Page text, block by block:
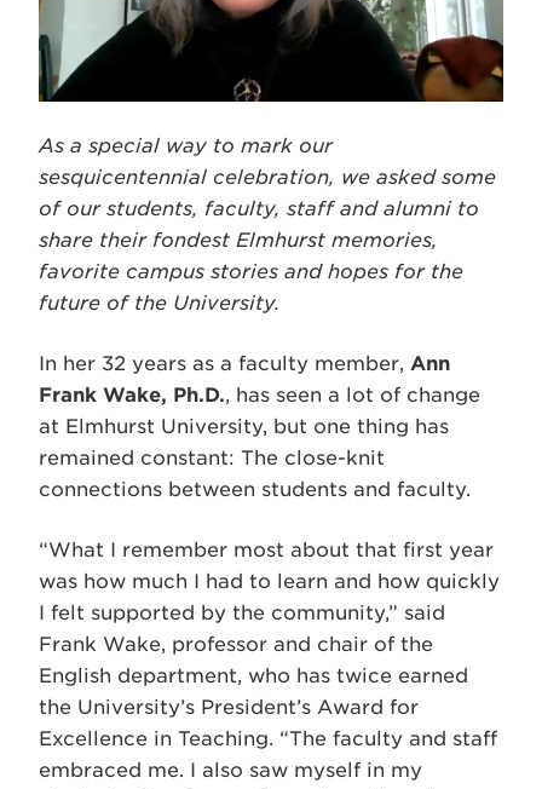
As a special way to mark our
sesquicentennial celebration, we asked some
of our students, faculty, staff and alumni to
share their fondest Elmhurst memories,
favorite campus stories and hopes for the
future of the University.
In her 32 years as a faculty member, Ann
Frank Wake, Ph.D., has seen a lot of change
at Elmhurst University, but one thing has
remained constant: The close-knit
connections between students and faculty.
“What I remember most about that first year
was how much I had to learn and how quickly
I felt supported by the community,” said
Frank Wake, professor and chair of the
English department, who has twice earned
the University’s President’s Award for
Excellence in Teaching. “The faculty and staff
embraced me. I also saw myself in my